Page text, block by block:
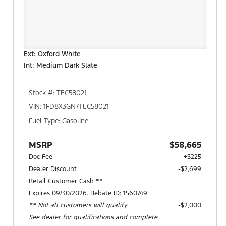
Ext: Oxford White
Int: Medium Dark Slate
Stock #: TEC58021
VIN: 1FD8X3GN7TEC58021
Fuel Type: Gasoline
MSRP $58,665
Doc Fee
+$225
Dealer Discount
-$2,699
Retail Customer Cash **
Expires 09/30/2026. Rebate ID: 1560749
** Not all customers will qualify
See dealer for qualifications and complete
$2,000